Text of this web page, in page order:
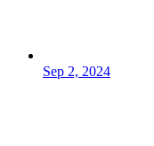
Sep 2, 2024